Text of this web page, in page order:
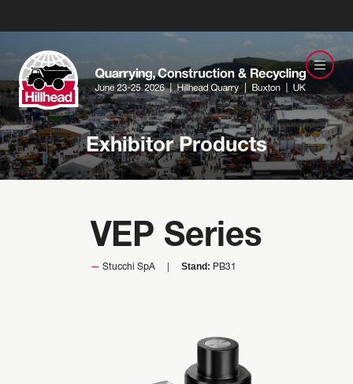
Exhibitor Products
VEP Series
Stucchi SpA Stand: PB31